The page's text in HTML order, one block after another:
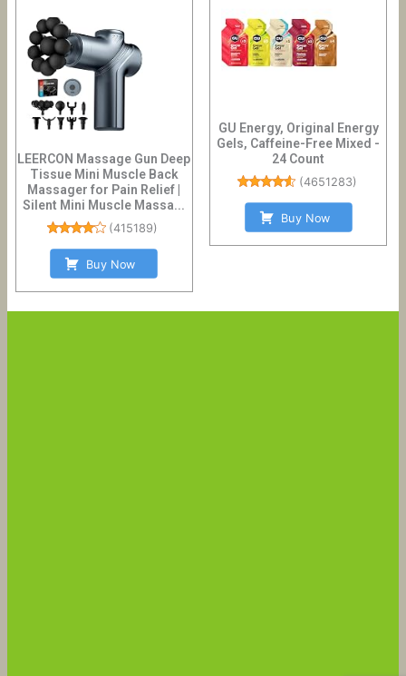
LEERCON Massage Gun Deep
Tissue Mini Muscle Back
Massager for Pain Relief |
Silent Mini Muscle Massa...
(415189)
Buy Now
GU Energy, Original Energy
Gels, Caffeine-Free Mixed -
24 Count
(4651283)
Buy Now